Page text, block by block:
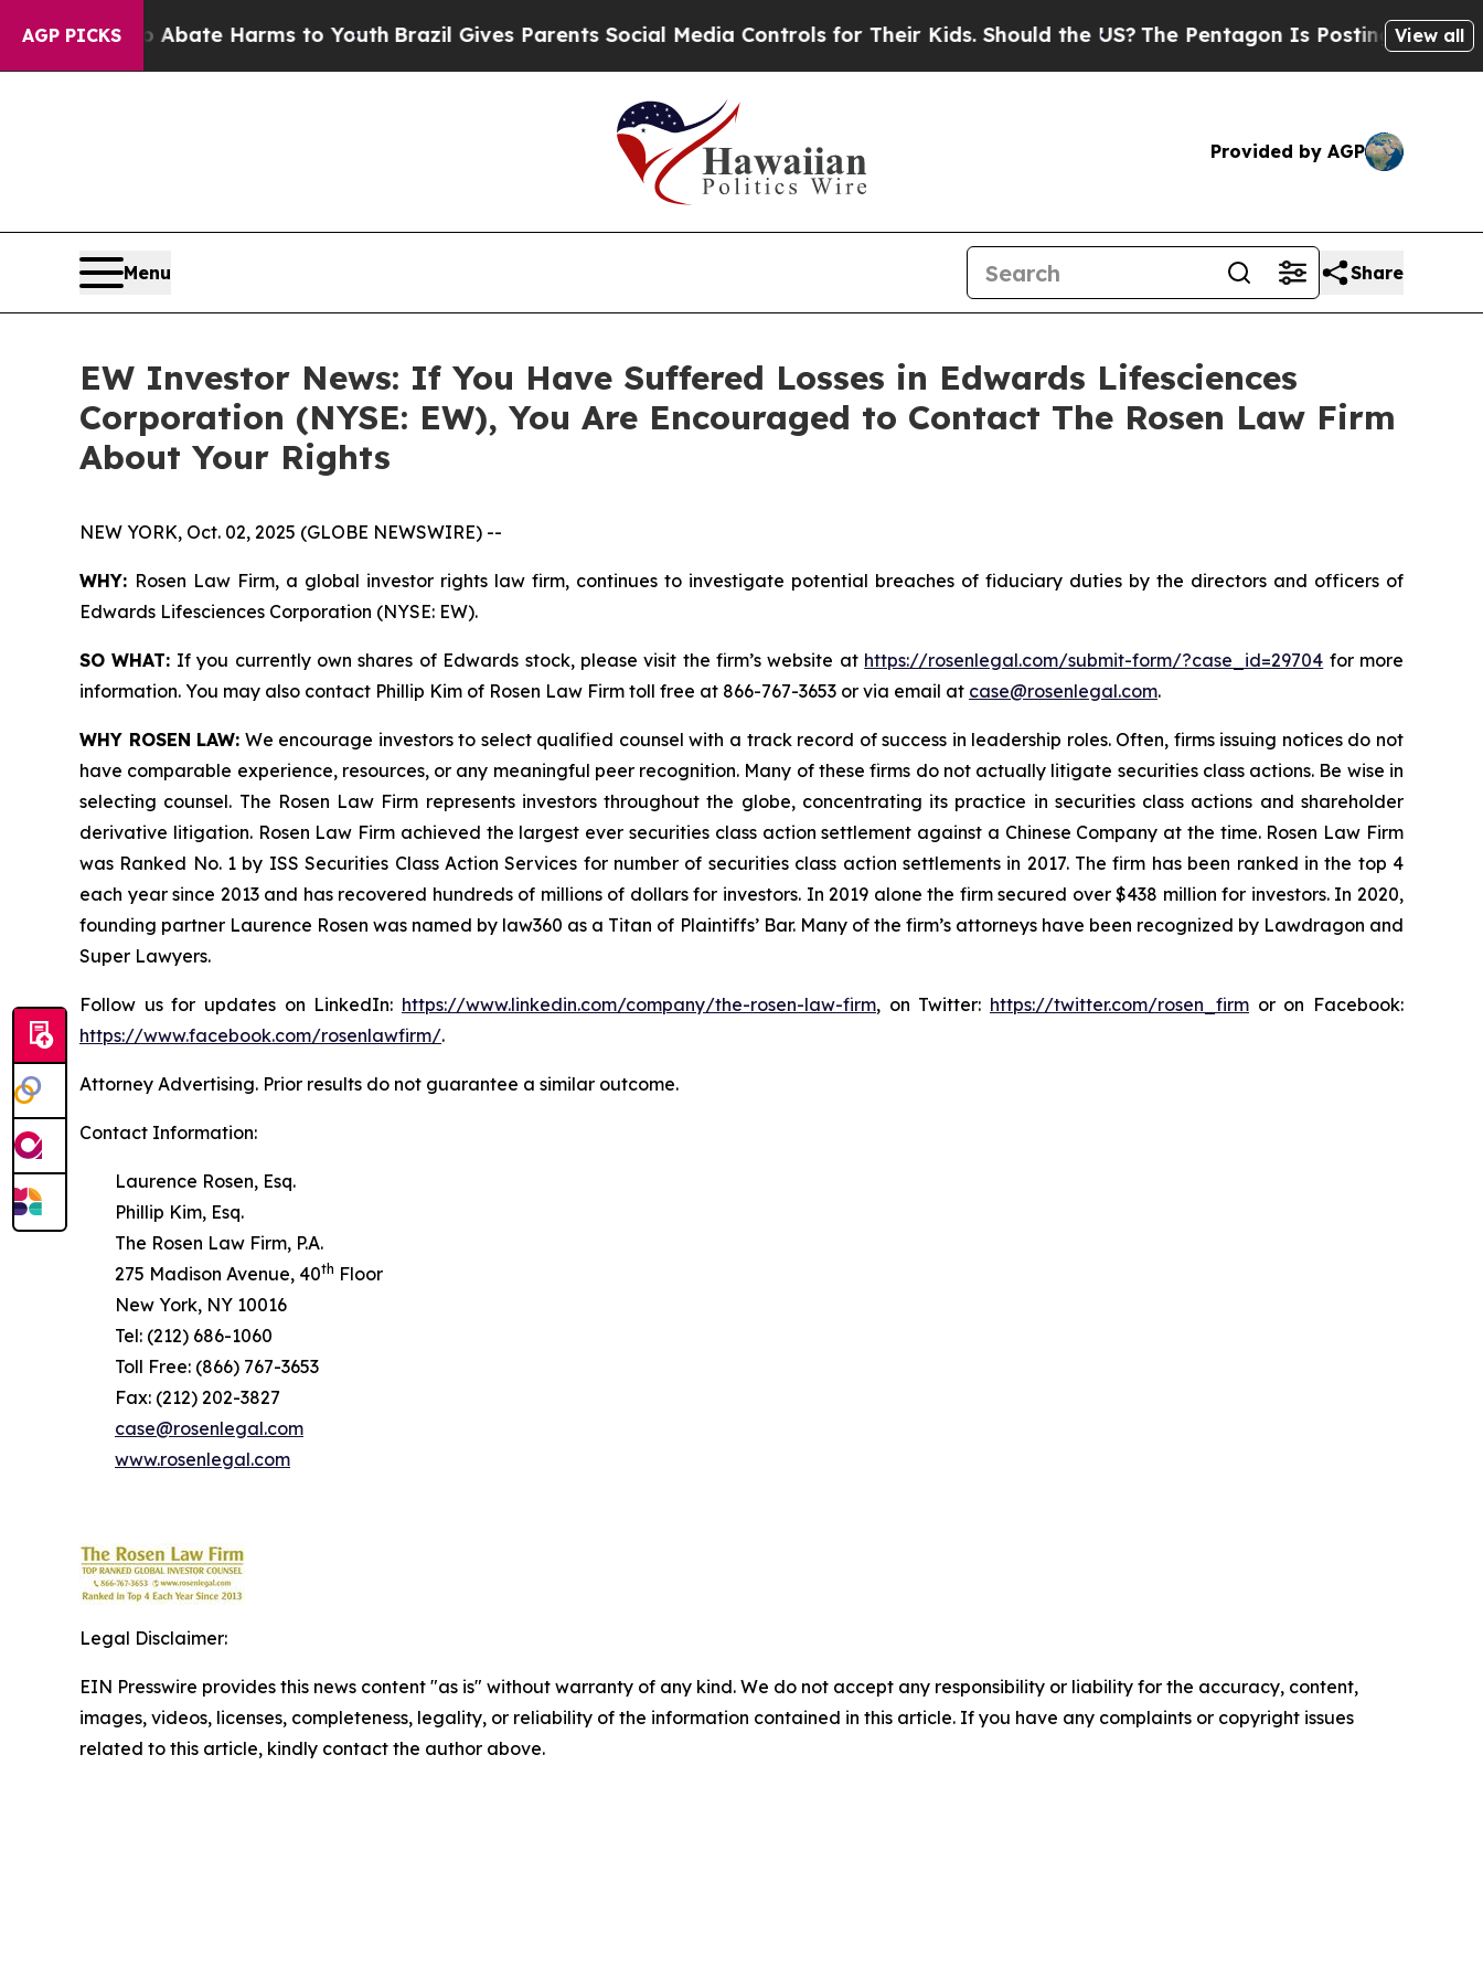
AGP PICKS
Fund to Abate Harms to Youth Brazil Gives Parents Social Media Controls for Their Kids. Should the US?The Pentagon Is Posting CrypticView all
Provided by AGP
Menu Share
EW Investor News: If You Have Suffered Losses in Edwards Lifesciences
Corporation (NYSE: EW), You Are Encouraged to Contact The Rosen Law Firm
About Your Rights
NEW YORK, Oct. 02, 2025 (GLOBE NEWSWIRE) --
WHY: Rosen Law Firm, a global investor rights law firm, continues to investigate potential breaches of fiduciary duties by the directors and officers of
Edwards Lifesciences Corporation (NYSE: EW).
SO WHAT: If you currently own shares of Edwards stock, please visit the firm’s website at https://rosenlegal.com/submit-form/?case_id=29704 for more
information. You may also contact Phillip Kim of Rosen Law Firm toll free at 866-767-3653 or via email at case@rosenlegal.com.
WHY ROSEN LAW: We encourage investors to select qualified counsel with a track record of success in leadership roles. Often, firms issuing notices do not
have comparable experience, resources, or any meaningful peer recognition. Many of these firms do not actually litigate securities class actions. Be wise in
selecting counsel. The Rosen Law Firm represents investors throughout the globe, concentrating its practice in securities class actions and shareholder
derivative litigation. Rosen Law Firm achieved the largest ever securities class action settlement against a Chinese Company at the time. Rosen Law Firm
was Ranked No. 1 by ISS Securities Class Action Services for number of securities class action settlements in 2017. The firm has been ranked in the top 4
each year since 2013 and has recovered hundreds of millions of dollars for investors. In 2019 alone the firm secured over $438 million for investors. In 2020,
founding partner Laurence Rosen was named by law360 as a Titan of Plaintiffs’ Bar. Many of the firm’s attorneys have been recognized by Lawdragon and
Super Lawyers.
Follow us for updates on LinkedIn: https://www.linkedin.com/company/the-rosen-law-firm, on Twitter: https://twitter.com/rosen_firm or on Facebook:
https://www.facebook.com/rosenlawfirm/.
Attorney Advertising. Prior results do not guarantee a similar outcome.
Contact Information:
Laurence Rosen, Esq.
Phillip Kim, Esq.
The Rosen Law Firm, P.A.
275 Madison Avenue, 40th Floor
New York, NY 10016
Tel: (212) 686-1060
Toll Free: (866) 767-3653
Fax: (212) 202-3827
case@rosenlegal.com
www.rosenlegal.com
Legal Disclaimer:
EIN Presswire provides this news content "as is" without warranty of any kind. We do not accept any responsibility or liability for the accuracy, content,
images, videos, licenses, completeness, legality, or reliability of the information contained in this article. If you have any complaints or copyright issues
related to this article, kindly contact the author above.